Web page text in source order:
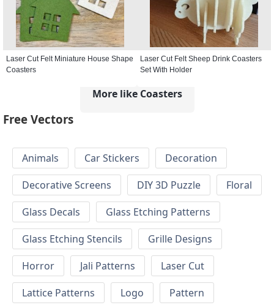
Laser Cut Felt Miniature House Shape
Coasters
Laser Cut Felt Sheep Drink Coasters
Set With Holder
More like Coasters
Free Vectors
Animals Car Stickers
Decoration
Decorative Screens
DIY 3D Puzzle
Floral
Glass Decals
Glass Etching Patterns
Glass Etching Stencils
Grille Designs
Horror
Jali Patterns
Laser Cut
Lattice Patterns
Logo
Pattern